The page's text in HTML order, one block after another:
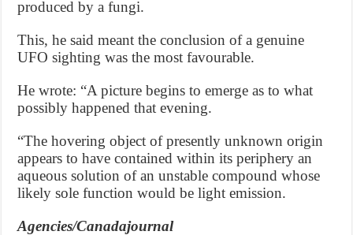
produced by a fungi.
This, he said meant the conclusion of a genuine
UFO sighting was the most favourable.
He wrote: “A picture begins to emerge as to what
possibly happened that evening.
“The hovering object of presently unknown origin
appears to have contained within its periphery an
aqueous solution of an unstable compound whose
likely sole function would be light emission.
Agencies/Canadajournal